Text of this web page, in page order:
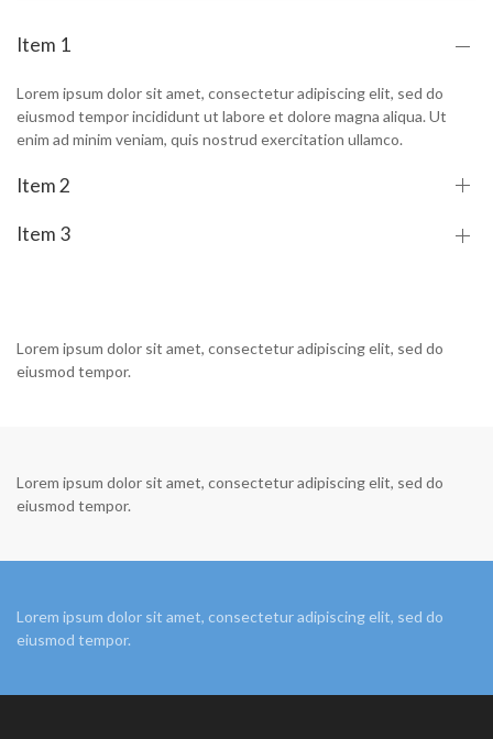
Item 1
Lorem ipsum dolor sit amet, consectetur adipiscing elit, sed do
eiusmod tempor incididunt ut labore et dolore magna aliqua. Ut
enim ad minim veniam, quis nostrud exercitation ullamco.
Item 2
Item 3
Lorem ipsum dolor sit amet, consectetur adipiscing elit, sed do
eiusmod tempor.
Lorem ipsum dolor sit amet, consectetur adipiscing elit, sed do
eiusmod tempor.
Lorem ipsum dolor sit amet, consectetur adipiscing elit, sed do
eiusmod tempor.